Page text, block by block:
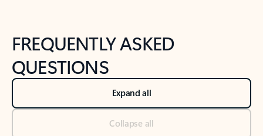
FREQUENTLY ASKED
QUESTIONS
Expand all
Collapse all